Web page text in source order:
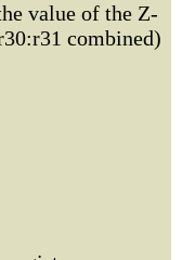
value of the Z-
combined)